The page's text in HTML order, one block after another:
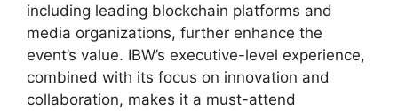
including leading blockchain platforms and
media organizations, further enhance the
event’s value. IBW’s executive-level experience,
combined with its focus on innovation and
collaboration, makes it a must-attend